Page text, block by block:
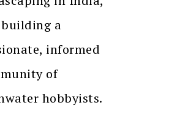
a
informed
of
hobbyists.